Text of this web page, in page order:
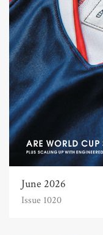
June 2026
Issue 1020